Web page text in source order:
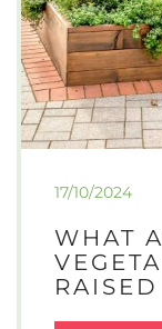
17/10/2024
WHAT